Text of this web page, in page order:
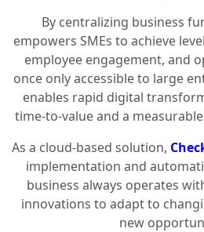
By centralizing business
empowers SMEs to achieve
employee engagement, and
once only accessible to large
enables rapid digital
time-to-value and a
As a cloud-based solution,
implementation and
business always operates
innovations to adapt to
new